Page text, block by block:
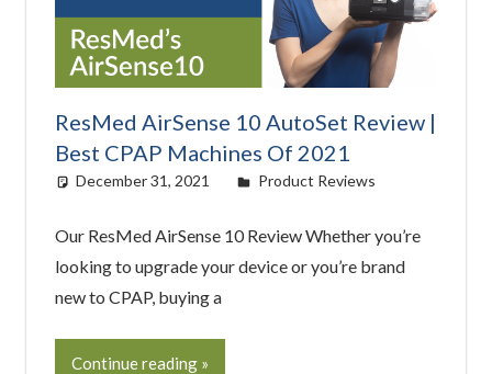
ResMed AirSense 10 AutoSet Review |
Best CPAP Machines Of 2021
December 31, 2021 easyadmin
Product Reviews
Our ResMed AirSense 10 Review Whether you’re
looking to upgrade your device or you’re brand
new to CPAP, buying a
Continue reading